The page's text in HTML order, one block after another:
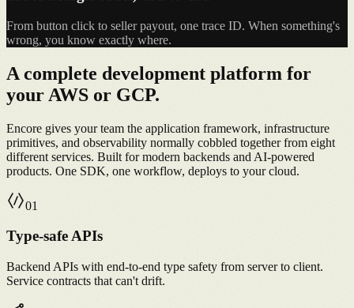
From button click to seller payout, one trace ID. When something's
wrong, you know exactly where.
A complete development platform for
your AWS or GCP.
Encore gives your team the application framework, infrastructure
primitives, and observability normally cobbled together from eight
different services. Built for modern backends and AI-powered
products. One SDK, one workflow, deploys to your cloud.
01
Type-safe APIs
Backend APIs with end-to-end type safety from server to client.
Service contracts that can't drift.